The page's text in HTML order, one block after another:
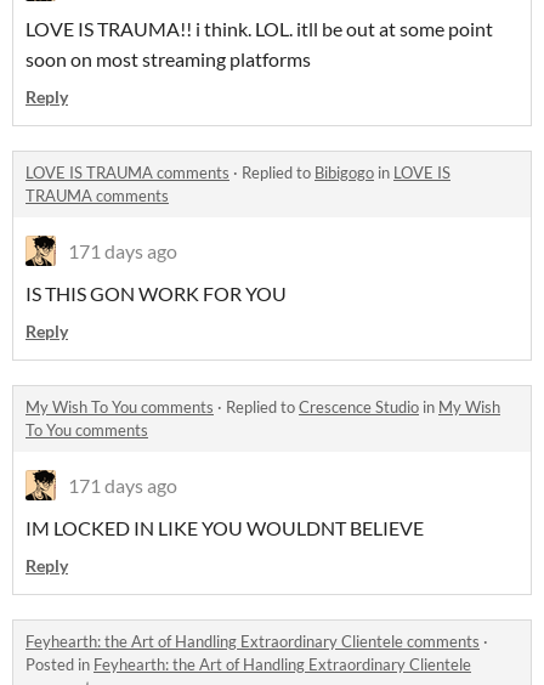
LOVE IS TRAUMA!! i think. LOL. itll be out at some point
soon on most streaming platforms
Reply
LOVE IS TRAUMA comments · Replied to Bibigogo in LOVE IS
TRAUMA comments
171 days ago
IS THIS GON WORK FOR YOU
Reply
My Wish To You comments · Replied toCrescence Studio in My Wish
To You comments
171 days ago
IM LOCKED IN LIKE YOU WOULDNT BELIEVE
Reply
Feyhearth: the Art of Handling Extraordinary Clientele comments ·
Posted in Feyhearth: the Art of Handling Extraordinary Clientele